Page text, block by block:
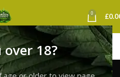
over 18?
0 £
gelato